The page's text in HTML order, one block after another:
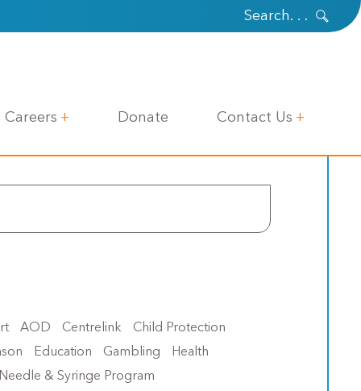
Careers Donate Contact Us
AOD Centrelink
Child Protection
Education Gambling
Health
& Syringe Program